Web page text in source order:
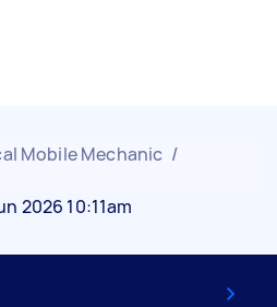
Mobile Mechanic /
2026 10:11am